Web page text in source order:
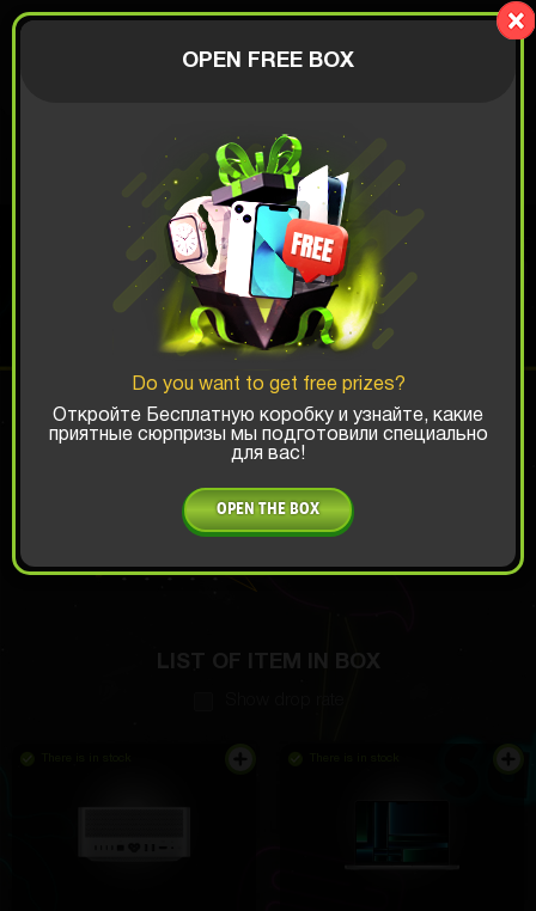
APPLE BOX
Top Win Chance:
x1 x2 x3
20.58 $
LIST OF ITEM IN BOX
OPEN FREE BOX
Do you want to get free prizes?
Откройте Бесплатную коробку и узнайте, какие
приятные сюрпризы мы подготовили специально
для вас!
OPEN THE BOX